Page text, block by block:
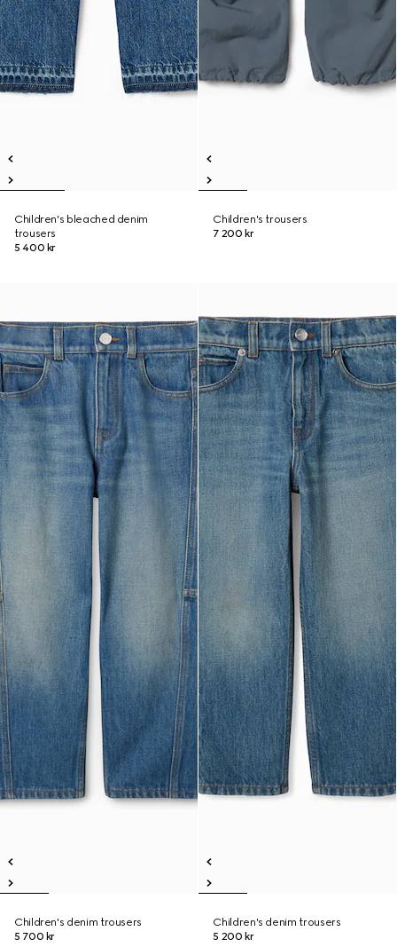
Children's bleached denim
trousers
5 400 kr
Children's trousers
7 200 kr
Children's denim trousers
5 700 kr
Children's denim trousers
5 200 kr